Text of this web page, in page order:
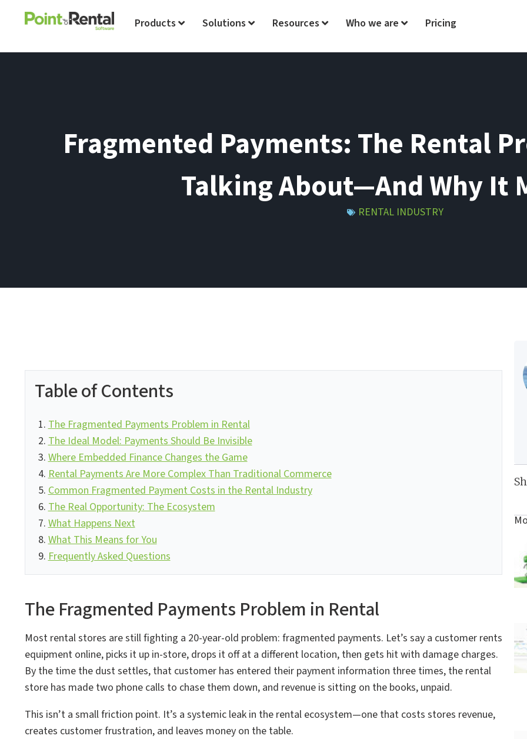
Products Solutions Resources Who we are Pricing
Fragmented Payments: The Rental
Talking About—And Why It
RENTAL INDUSTRY
Table of Contents
The Fragmented Payments Problem in Rental
The Ideal Model: Payments Should Be Invisible
Where Embedded Finance Changes the Game
Rental Payments Are More Complex Than Traditional Commerce
Common Fragmented Payment Costs in the Rental Industry
The Real Opportunity: The Ecosystem
What Happens Next
What This Means for You
Frequently Asked Questions
The Fragmented Payments Problem in Rental
Most rental stores are still fighting a 20-year-old problem: fragmented payments. Let’s say a customer rents
equipment online, picks it up in-store, drops it off at a different location, then gets hit with damage charges.
By the time the dust settles, that customer has entered their payment information three times, the rental
store has made two phone calls to chase them down, and revenue is sitting on the books, unpaid.
This isn’t a small friction point. It’s a systemic leak in the rental ecosystem—one that costs stores revenue,
creates customer frustration, and leaves money on the table.